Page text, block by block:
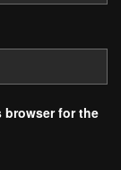
browser for the